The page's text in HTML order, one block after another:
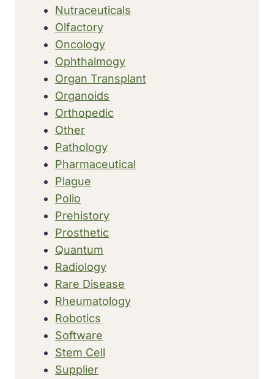
Nutraceuticals
Olfactory
Oncology
Ophthalmogy
Organ Transplant
Organoids
Orthopedic
Other
Pathology
Pharmaceutical
Plague
Polio
Prehistory
Prosthetic
Quantum
Radiology
Rare Disease
Rheumatology
Robotics
Software
Stem Cell
Supplier